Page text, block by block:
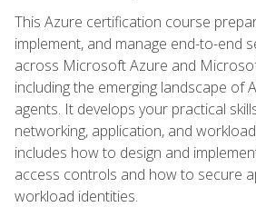
This Azure certification course
implement, and manage end-to-end
across Microsoft Azure and
including the emerging landscape of
agents. It develops your practical
networking, application, and
includes how to design and
access controls and how to secure
workload identities.